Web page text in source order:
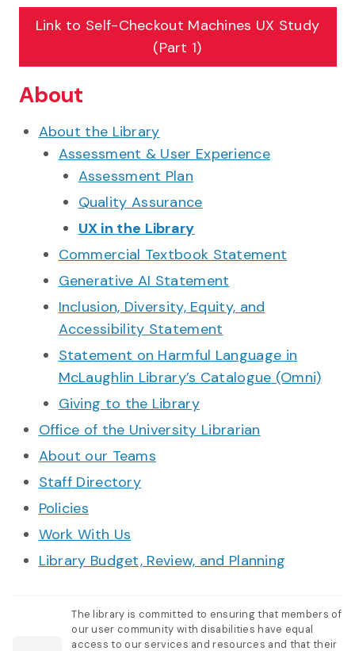
About
About the Library
Assessment & User Experience
Assessment Plan
Quality Assurance
UX in the Library
Commercial Textbook Statement
Generative AI Statement
Inclusion, Diversity, Equity, and
Accessibility Statement
Statement on Harmful Language in
McLaughlin Library’s Catalogue (Omni)
Giving to the Library
Office of the University Librarian
About our Teams
Staff Directory
Policies
Work With Us
Library Budget, Review, and Planning
Link to Self-Checkout Machines UX Study
(Part 1)
The library is committed to ensuring that members of
our user community with disabilities have equal
access to our services and resources and that their